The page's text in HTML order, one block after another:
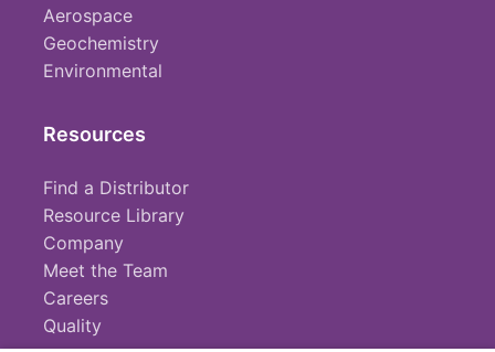
Aerospace
Geochemistry
Environmental
Resources
Find a Distributor
Resource Library
Company
Meet the Team
Careers
Quality